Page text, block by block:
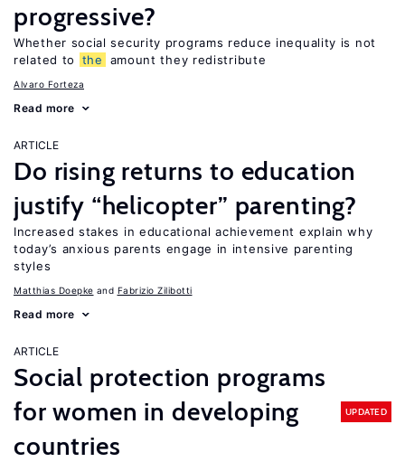
progressive?
Whether social security programs reduce inequality is not
related to
the amount they redistribute
Alvaro Forteza
Read more
ARTICLE
Do rising returns to education
justify “helicopter” parenting?
Increased stakes in educational achievement explain why
today’s anxious parents engage in intensive parenting
styles
Matthias Doepke Fabrizio Zilibotti
Read more
ARTICLE
Social protection programs
for women in developing
countries
UPDATED